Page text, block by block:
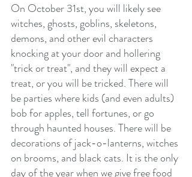
On October 31st, you will likely see
witches, ghosts, goblins, skeletons,
demons, and other evil characters
knocking at your door and hollering
"trick or treat", and they will expect a
treat, or you will be tricked. There will
be parties where kids (and even adults)
bob for apples, tell fortunes, or go
through haunted houses. There will be
decorations of jack-o-lanterns, witches
on brooms, and black cats. It is the only
day of the year when we give free food